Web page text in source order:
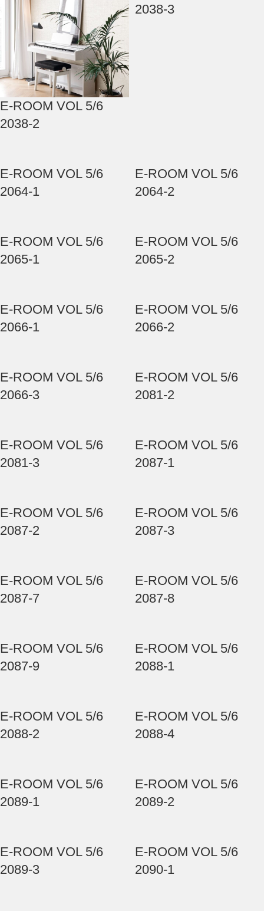
E-ROOM VOL 5/6
2038-2
2038-3
E-ROOM VOL 5/6
2064-1
E-ROOM VOL 5/6
2064-2
E-ROOM VOL 5/6
2065-1
E-ROOM VOL 5/6
2065-2
E-ROOM VOL 5/6
2066-1
E-ROOM VOL 5/6
2066-2
E-ROOM VOL 5/6
2066-3
E-ROOM VOL 5/6
2081-2
E-ROOM VOL 5/6
2081-3
E-ROOM VOL 5/6
2087-1
E-ROOM VOL 5/6
2087-2
E-ROOM VOL 5/6
2087-3
E-ROOM VOL 5/6
2087-7
E-ROOM VOL 5/6
2087-8
E-ROOM VOL 5/6
2087-9
E-ROOM VOL 5/6
2088-1
E-ROOM VOL 5/6
2088-2
E-ROOM VOL 5/6
2088-4
E-ROOM VOL 5/6
2089-1
E-ROOM VOL 5/6
2089-2
E-ROOM VOL 5/6
2089-3
E-ROOM VOL 5/6
2090-1